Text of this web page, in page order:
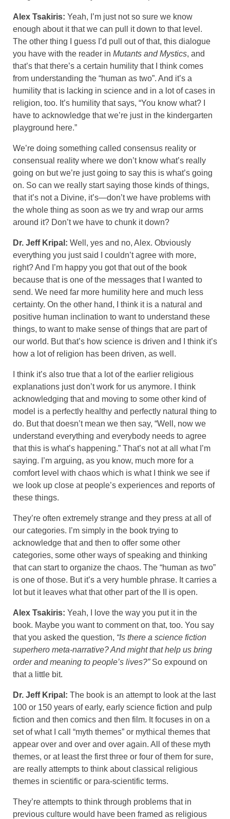
Alex Tsakiris: Yeah, I’m just not so sure we know
enough about it that we can pull it down to that level.
The other thing I guess I’d pull out of that, this dialogue
you have with the reader in Mutants and Mystics, and
that’s that there’s a certain humility that I think comes
from understanding the “human as two”. And it’s a
humility that is lacking in science and in a lot of cases in
religion, too. It’s humility that says, “You know what? I
have to acknowledge that we’re just in the kindergarten
playground here.”
We’re doing something called consensus reality or
consensual reality where we don’t know what’s really
going on but we’re just going to say this is what’s going
on. So can we really start saying those kinds of things,
that it’s not a Divine, it’s—don’t we have problems with
the whole thing as soon as we try and wrap our arms
around it? Don’t we have to chunk it down?
Dr. Jeff Kripal: Well, yes and no, Alex. Obviously
everything you just said I couldn’t agree with more,
right? And I’m happy you got that out of the book
because that is one of the messages that I wanted to
send. We need far more humility here and much less
certainty. On the other hand, I think it is a natural and
positive human inclination to want to understand these
things, to want to make sense of things that are part of
our world. But that’s how science is driven and I think it’s
how a lot of religion has been driven, as well.
I think it’s also true that a lot of the earlier religious
explanations just don’t work for us anymore. I think
acknowledging that and moving to some other kind of
model is a perfectly healthy and perfectly natural thing to
do. But that doesn’t mean we then say, “Well, now we
understand everything and everybody needs to agree
that this is what’s happening.” That’s not at all what I’m
saying. I’m arguing, as you know, much more for a
comfort level with chaos which is what I think we see if
we look up close at people’s experiences and reports of
these things.
They’re often extremely strange and they press at all of
our categories. I’m simply in the book trying to
acknowledge that and then to offer some other
categories, some other ways of speaking and thinking
that can start to organize the chaos. The “human as two”
is one of those. But it’s a very humble phrase. It carries a
lot but it leaves what that other part of the II is open.
Alex Tsakiris: Yeah, I love the way you put it in the
book. Maybe you want to comment on that, too. You say
that you asked the question, “Is there a science fiction
superhero meta-narrative? And might that help us bring
order and meaning to people’s lives?”So expound on
that a little bit.
Dr. Jeff Kripal: The book is an attempt to look at the last
100 or 150 years of early, early science fiction and pulp
fiction and then comics and then film. It focuses in on a
set of what I call “myth themes” or mythical themes that
appear over and over and over again. All of these myth
themes, or at least the first three or four of them for sure,
are really attempts to think about classical religious
themes in scientific or para-scientific terms.
They’re attempts to think through problems that in
previous culture would have been framed as religious